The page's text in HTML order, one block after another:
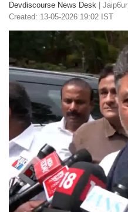
Devdiscourse News Desk Jaip6ur
Created: 13-05-2026 19:02 IST